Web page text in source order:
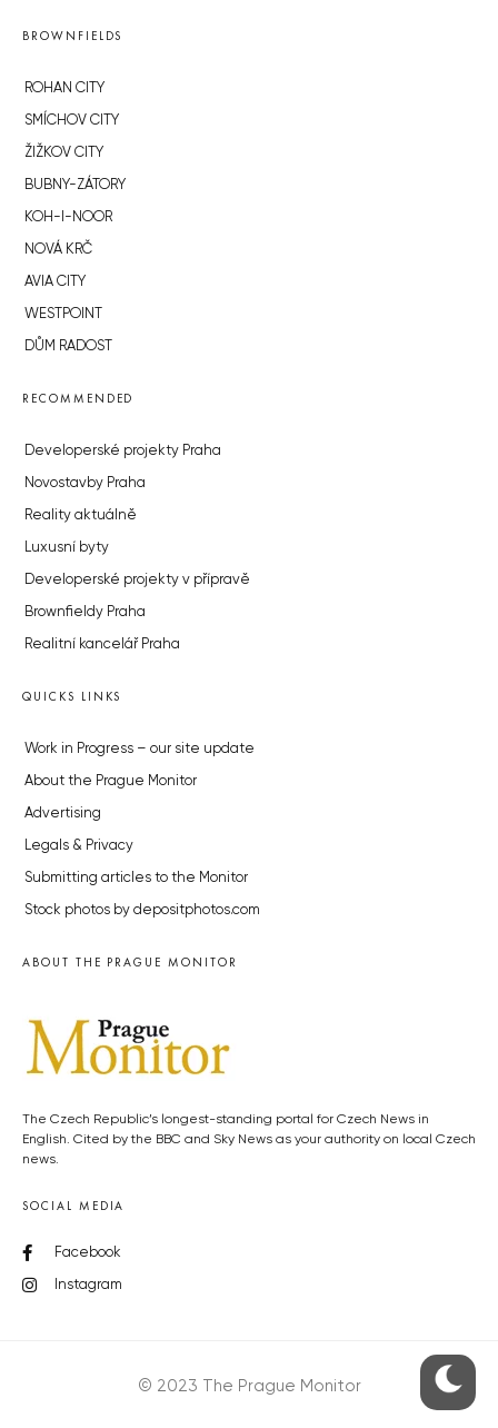
BROWNFIELDS
ROHAN CITY
SMÍCHOV CITY
ŽIŽKOV CITY
BUBNY-ZÁTORY
KOH-I-NOOR
NOVÁ KRČ
AVIA CITY
WESTPOINT
DŮM RADOST
RECOMMENDED
Developerské projekty Praha
Novostavby Praha
Reality aktuálně
Luxusní byty
Developerské projekty v přípravě
Brownfieldy Praha
Realitní kancelář Praha
QUICKS LINKS
Work in Progress – our site update
About the Prague Monitor
Advertising
Legals & Privacy
Submitting articles to the Monitor
Stock photos by depositphotos.com
ABOUT THE PRAGUE MONITOR
The Czech Republic’s longest-standing portal for Czech News in
English. Cited by the BBC and Sky News as your authority on local Czech
news.
SOCIAL MEDIA
Facebook
Instagram
© 2023 The Prague Monitor